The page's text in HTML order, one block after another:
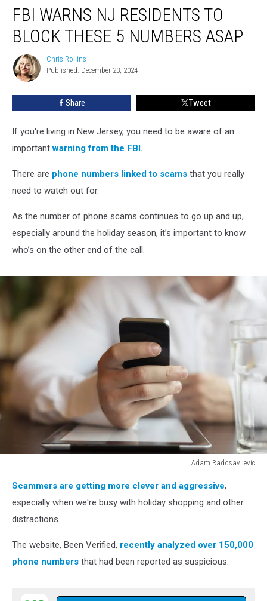
Warns
Residents
Block
These
FBI WARNS NJ RESIDENTS TO
BLOCK THESE 5 NUMBERS ASAP
Chris
Rollins
Chris Rollins
Published: December 23, 2024
Share Tweet
If you're living in New Jersey, you need to be aware of an
importantwarning from the FBI.
There are phone numbers linked to scams that you really
need to watch out for.
As the number of phone scams continues to go up and up,
especially around the holiday season, it’s important to know
who’s on the other end of the call.
Adam Radosavljevic
with
smartphone
computer
restaurant
Scammers are getting more clever and aggressive,
especially when we're busy with holiday shopping and other
distractions.
The website, Been Verified, recently analyzed over 150,000
phone numbers that had been reported as suspicious.